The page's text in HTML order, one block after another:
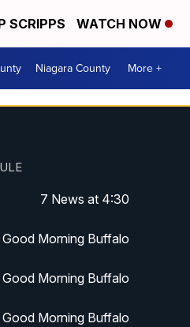
SCRIPPS WATCH NOW
Niagara County More +
7 News at 4:30
Good Morning Buffalo
Good Morning Buffalo
Good Morning Buffalo